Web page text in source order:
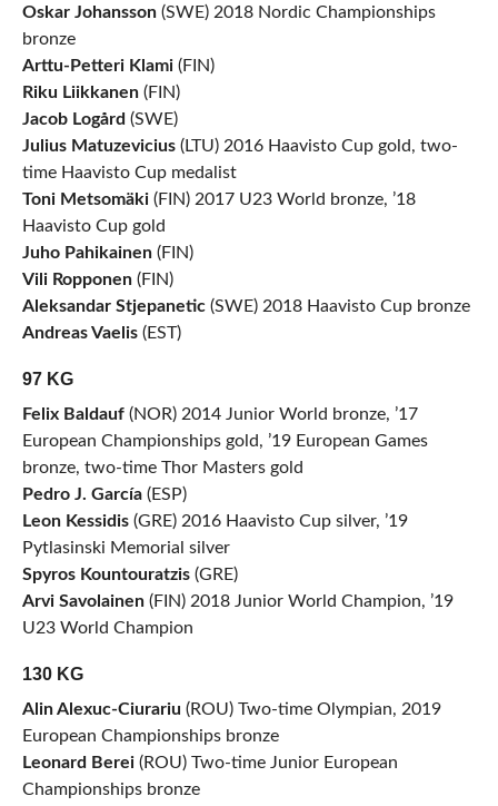
Oskar Johansson(SWE) 2018 Nordic Championships
bronze
Arttu-Petteri Klami(FIN)
Riku Liikkanen(FIN)
Jacob Logård (SWE)
Julius Matuzevicius(LTU) 2016 Haavisto Cup gold, two-
time Haavisto Cup medalist
Toni Metsomäki(FIN) 2017 U23 World bronze, ’18
Haavisto Cup gold
Juho Pahikainen(FIN)
Vili Ropponen(FIN)
Aleksandar Stjepanetic(SWE) 2018 Haavisto Cup bronze
Andreas Vaelis(EST)
97 KG
Felix Baldauf(NOR) 2014 Junior World bronze, ’17
European Championships gold, ’19 European Games
bronze, two-time Thor Masters gold
Pedro J. García(ESP)
Leon Kessidis(GRE) 2016 Haavisto Cup silver, ’19
Pytlasinski Memorial silver
Spyros Kountouratzis(GRE)
Arvi Savolainen(FIN) 2018 Junior World Champion, ’19
U23 World Champion
130 KG
Alin Alexuc-Ciurariu (ROU) Two-time Olympian, 2019
European Championships bronze
Leonard Berei(ROU) Two-time Junior European
Championships bronze